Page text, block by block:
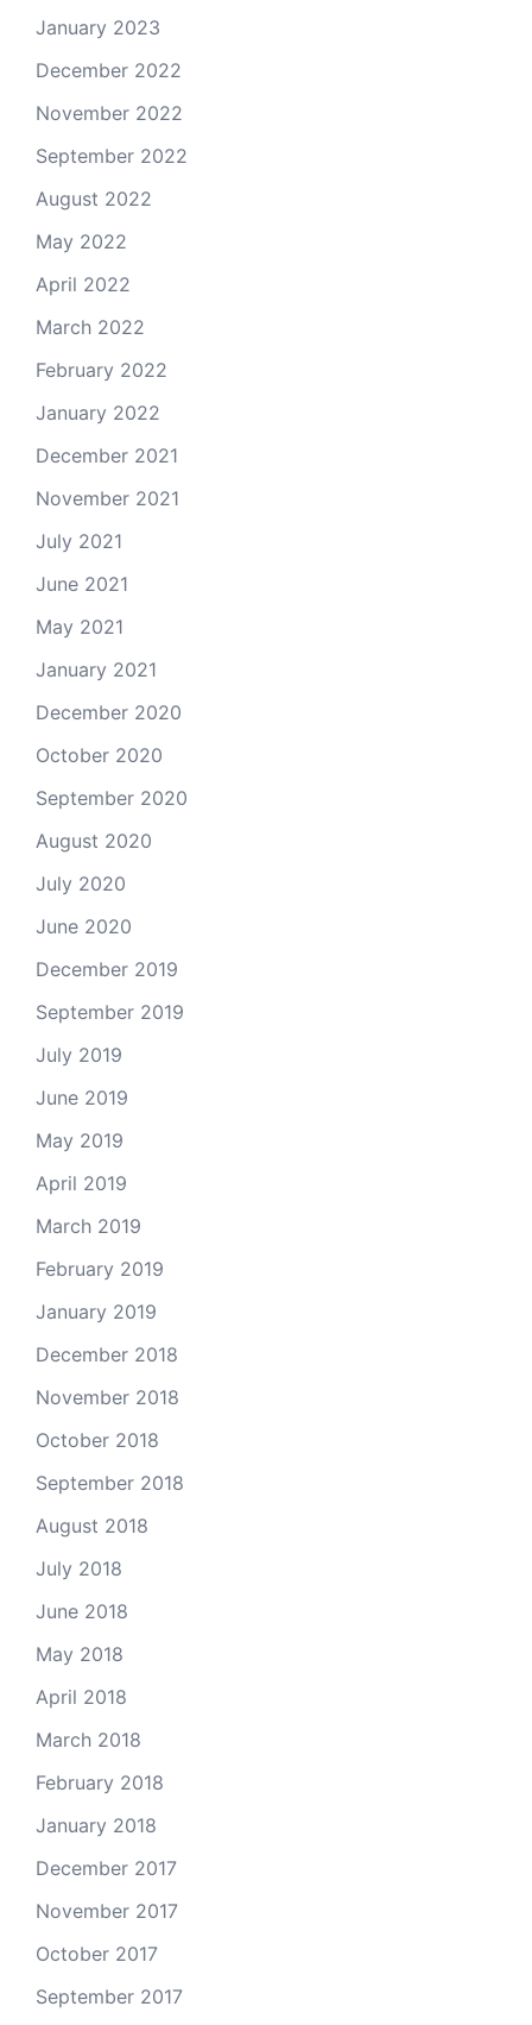
January 2023
December 2022
November 2022
September 2022
August 2022
May 2022
April 2022
March 2022
February 2022
January 2022
December 2021
November 2021
July 2021
June 2021
May 2021
January 2021
December 2020
October 2020
September 2020
August 2020
July 2020
June 2020
December 2019
September 2019
July 2019
June 2019
May 2019
April 2019
March 2019
February 2019
January 2019
December 2018
November 2018
October 2018
September 2018
August 2018
July 2018
June 2018
May 2018
April 2018
March 2018
February 2018
January 2018
December 2017
November 2017
October 2017
September 2017